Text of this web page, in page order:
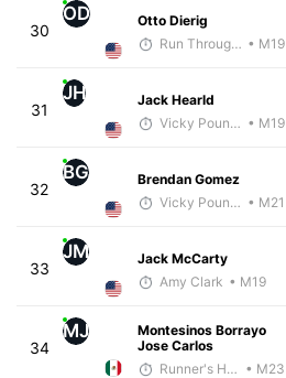
30
OD
Otto Dierig
Run Through The Wall • M19
31
JH
Jack Hearld
Vicky Pounds • M19
32
BG
Brendan Gomez
Vicky Pounds • M21
33
JM
Jack McCarty
Amy Clark • M19
34
MJ
Montesinos Borrayo
Jose Carlos
Runner's High Crew • M23